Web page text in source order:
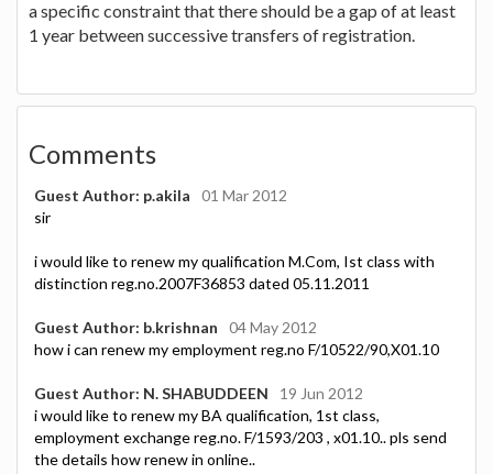
a specific constraint that there should be a gap of at least
1 year between successive transfers of registration.
Comments
Guest Author: p.akila
01 Mar 2012
sir
i would like to renew my qualification M.Com, Ist class with
distinction reg.no.2007F36853 dated 05.11.2011
Guest Author: b.krishnan
04 May 2012
how i can renew my employment reg.no F/10522/90,X01.10
Guest Author: N. SHABUDDEEN
19 Jun 2012
i would like to renew my BA qualification, 1st class,
employment exchange reg.no. F/1593/203 , x01.10.. pls send
the details how renew in online..